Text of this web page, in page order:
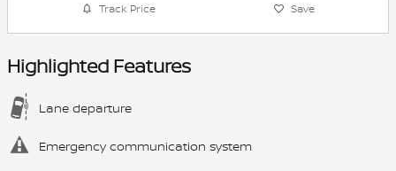
Track Price Save
Highlighted Features
Lane departure
Emergency communication system